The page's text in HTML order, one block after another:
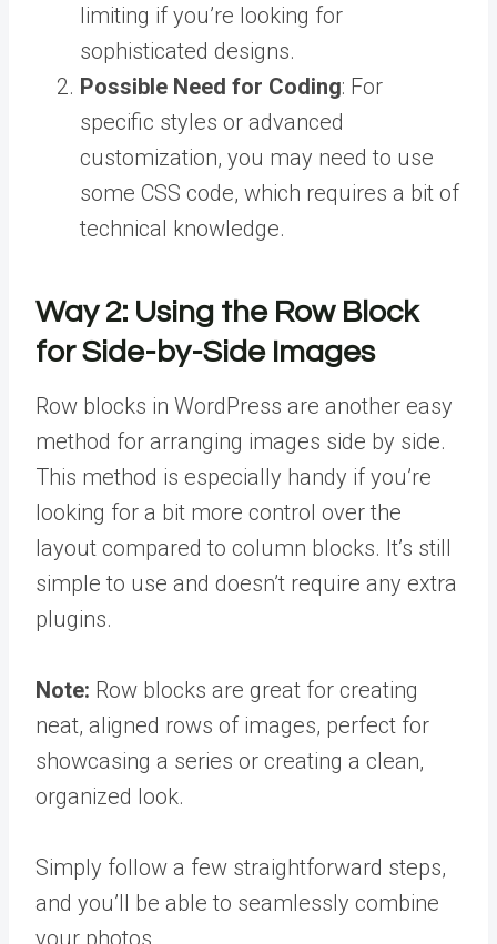
limiting if you’re looking for
sophisticated designs.
Possible Need for Coding: For
specific styles or advanced
customization, you may need to use
some CSS code, which requires a bit of
technical knowledge.
Way 2: Using the Row Block
for Side-by-Side Images
Row blocks in WordPress are another easy
method for arranging images side by side.
This method is especially handy if you’re
looking for a bit more control over the
layout compared to column blocks. It’s still
simple to use and doesn’t require any extra
plugins.
Note: Row blocks are great for creating
neat, aligned rows of images, perfect for
showcasing a series or creating a clean,
organized look.
Simply follow a few straightforward steps,
and you’ll be able to seamlessly combine
your photos.